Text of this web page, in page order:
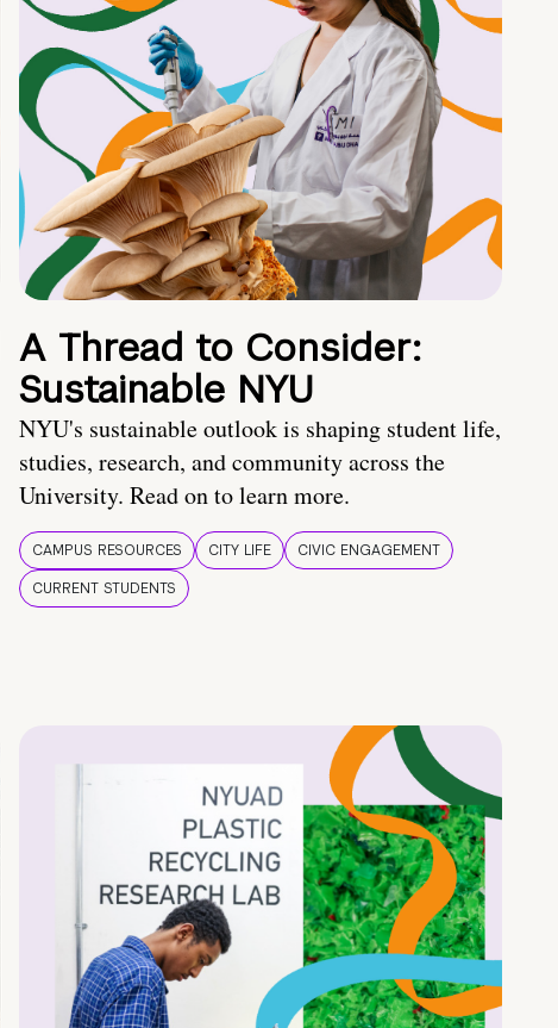
A Thread to Consider:
Sustainable NYU
NYU's sustainable outlook is shaping student life,
studies, research, and community across the
University. Read on to learn more.
CAMPUS RESOURCES CITY LIFE
CIVIC ENGAGEMENT
CURRENT STUDENTS